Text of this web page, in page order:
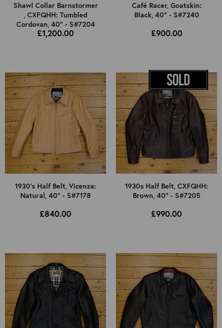
Shawl Collar Barnstormer
, CXFQHH: Tumbled
Cordovan, 40" - S#7204
£1,200.00
Café Racer, Goatskin:
Black, 40" - S#7240
£900.00
1930's Half Belt, Vicenza:
Natural, 40" - S#7178
£840.00
1930s Half Belt, CXFQHH:
Brown, 40" - S#7205
£990.00